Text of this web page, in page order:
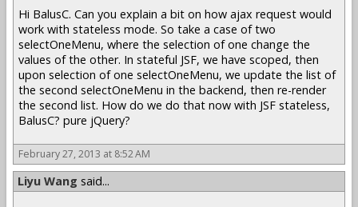
Hi BalusC. Can you explain a bit on how ajax request would
work with stateless mode. So take a case of two
selectOneMenu, where the selection of one change the
values of the other. In stateful JSF, we have scoped, then
upon selection of one selectOneMenu, we update the list of
the second selectOneMenu in the backend, then re-render
the second list. How do we do that now with JSF stateless,
BalusC? pure jQuery?
February 27, 2013 at 8:52 AM
Liyu Wang said...